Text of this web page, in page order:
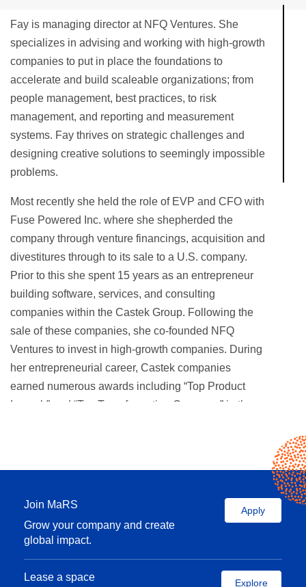
Fay is managing director at NFQ Ventures. She
specializes in advising and working with high-growth
companies to put in place the foundations to
accelerate and build scaleable organizations; from
people management, best practices, to risk
management, and reporting and measurement
systems. Fay thrives on strategic challenges and
designing creative solutions to seemingly impossible
problems.
Most recently she held the role of EVP and CFO with
Fuse Powered Inc. where she shepherded the
company through venture financings, acquisition and
divestitures through to its sale to a U.S. company.
Prior to this she spent 15 years as an entrepreneur
building software, services, and consulting
companies within the Castek Group. Following the
sale of these companies, she co-founded NFQ
Ventures to invest in high-growth companies. During
her entrepreneurial career, Castek companies
earned numerous awards including “Top Product
Launch” and “Top Transformation Company” in the
Prior to her entrepreneurial career, Fay held senior
institutions where she structured large-scale project
financing and managed lending transactions and
asset portfolios ranging in size from $100MM –
$300MM., in addition to co-managing portfolios with
up to $1 billion in real estate loan assets.
Join MaRS
Grow your company and create
global impact.
Apply
Lease a space
Explore